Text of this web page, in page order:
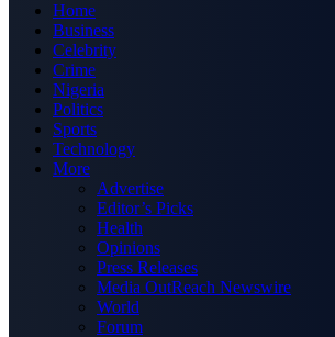
Home
Business
Celebrity
Crime
Nigeria
Politics
Sports
Technology
More
Advertise
Editor’s Picks
Health
Opinions
Press Releases
Media OutReach Newswire
World
Forum